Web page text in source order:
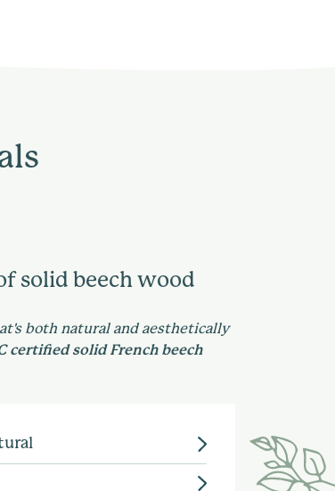
solid beech wood
both natural and aesthetically
certified solid French beech
to show-case a